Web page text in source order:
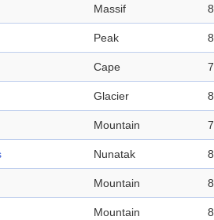
Massif
Peak
Cape
Glacier
Mountain
Nunatak
Mountain
Mountain